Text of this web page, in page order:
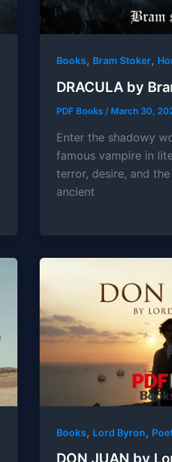
Books, Bram Stoker,
DRACULA by
PDF Books / March 30,
Enter the shadowy
famous vampire in
terror, desire, and
ancient
Books, Lord Byron,